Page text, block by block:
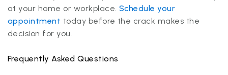
at your home or workplace. Schedule your
appointment today before the crack makes the
decision for you.
Frequently Asked Questions